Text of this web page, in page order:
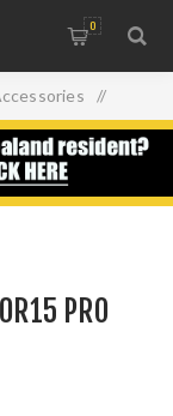
0
/
- PAIR
PRO